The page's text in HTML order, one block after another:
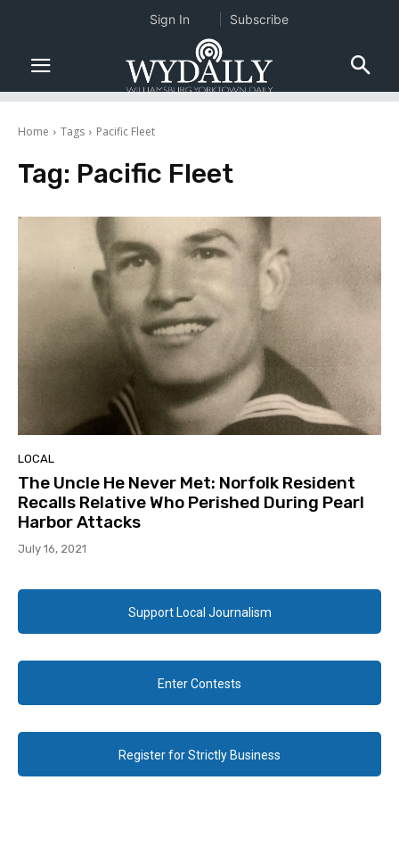
Home Tags Pacific Fleet
Tag: Pacific Fleet
LOCAL
The Uncle He Never Met: Norfolk Resident
Recalls Relative Who Perished During Pearl
Harbor Attacks
July 16, 2021
Support Local Journalism
Enter Contests
Register for Strictly Business
Sign In Subscribe